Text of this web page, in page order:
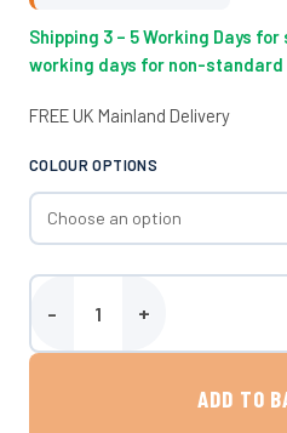
Shipping 3 – 5 Working Days
working days for non-standard
FREE UK Mainland Delivery
COLOUR OPTIONS
Narrow Bottle Skip - 165 Litres
ADD TO